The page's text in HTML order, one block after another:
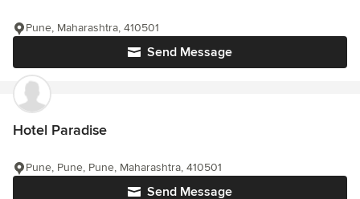
Send Message
Pune, Maharashtra, 410501
Hotel Paradise
Send Message
Pune, Pune, Pune, Maharashtra, 410501